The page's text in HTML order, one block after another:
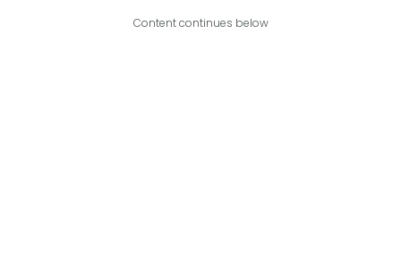
Content continues below